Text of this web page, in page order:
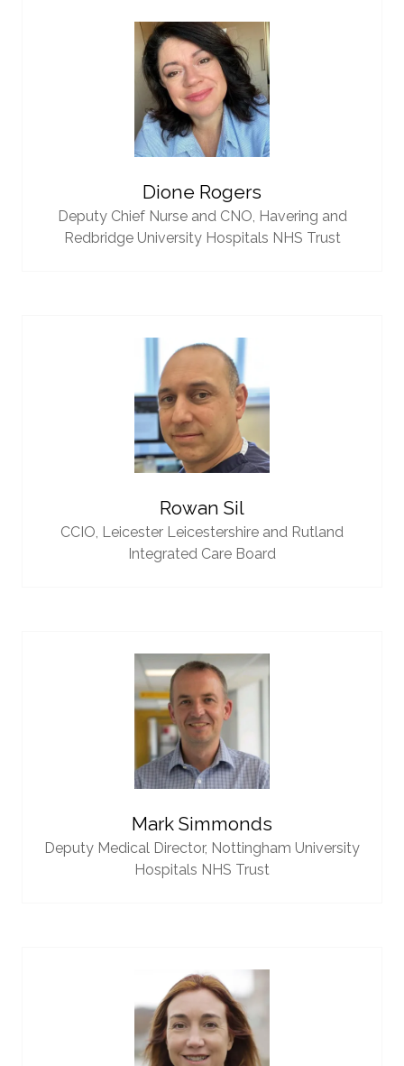
Dione Rogers
Deputy Chief Nurse and CNO, Havering and
Redbridge University Hospitals NHS Trust
Rowan Sil
CCIO, Leicester Leicestershire and Rutland
Integrated Care Board
Mark Simmonds
Deputy Medical Director, Nottingham University
Hospitals NHS Trust